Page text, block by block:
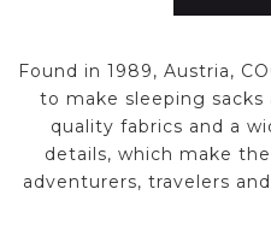
Found in 1989, Austria,
to make sleeping
quality fabrics and a
details, which make
adventurers, travelers